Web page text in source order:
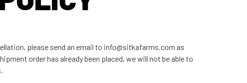
please send an email to info@sitkafarms.com as
order has already been placed, we will not be able to